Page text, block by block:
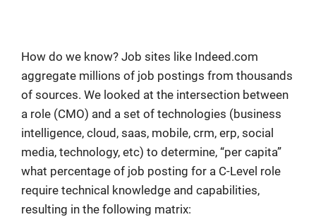
How do we know? Job sites like Indeed.com
aggregate millions of job postings from thousands
of sources. We looked at the intersection between
a role (CMO) and a set of technologies (business
intelligence, cloud, saas, mobile, crm, erp, social
media, technology, etc) to determine, “per capita”
what percentage of job posting for a C-Level role
require technical knowledge and capabilities,
resulting in the following matrix: